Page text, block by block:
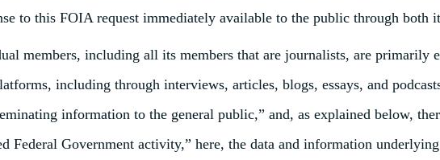
to this FOIA request immediately available to the public through both
members, including all its members that are journalists, are primarily
including through interviews, articles, blogs, essays, and
information to the general public,” and, as explained below,
Federal Government activity,” here, the data and information